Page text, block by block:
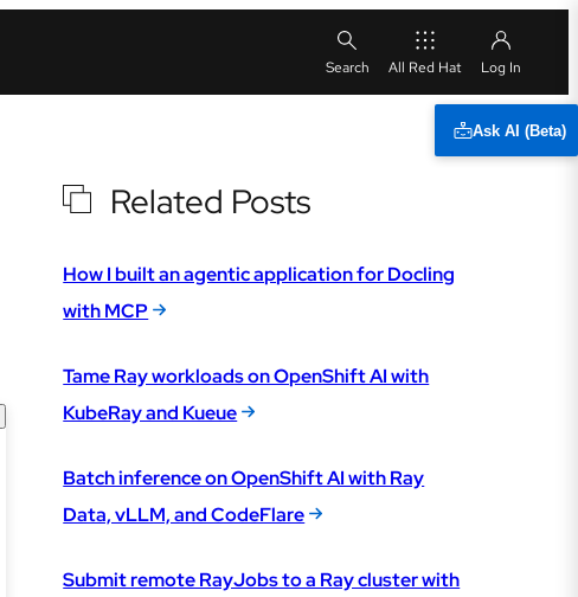
All Red Hat
Ask AI (Beta)
Related Posts
How I built an agentic application for Docling
with MCP
Tame Ray workloads on OpenShift AI with
KubeRay and Kueue
Batch inference on OpenShift AI with Ray
Data, vLLM, and CodeFlare
Submit remote RayJobs to a Ray cluster with